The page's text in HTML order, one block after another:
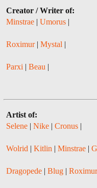
Creator / Writer of:
Minstrae | Umorus |
Roximur| Mystal |
Parxi | Beau |
Artist of:
Selene | Nike | Cronus |
Wolrid | Kitlin | Minstrae |
Dragopede | Blug | Roximur